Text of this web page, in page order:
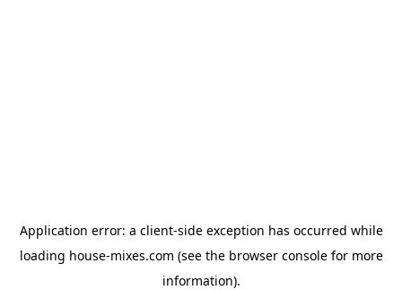
Application error: a client-side exception has occurred while
loading house-mixes.com (see the browser consolefor more
information).